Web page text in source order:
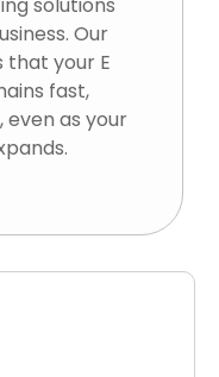
Our
your E
fast,
even as your